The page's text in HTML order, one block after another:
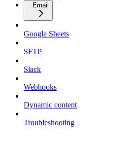
Email
Google Sheets
SFTP
Slack
Webhooks
Dynamic content
Troubleshooting